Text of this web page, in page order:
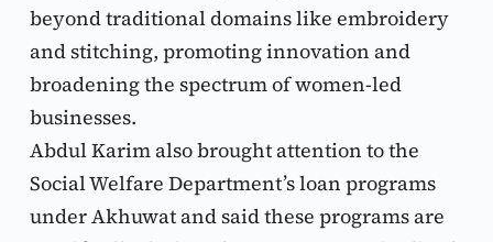
beyond traditional domains like embroidery
and stitching, promoting innovation and
broadening the spectrum of women-led
businesses.
Abdul Karim also brought attention to the
Social Welfare Department’s loan programs
under Akhuwat and said these programs are